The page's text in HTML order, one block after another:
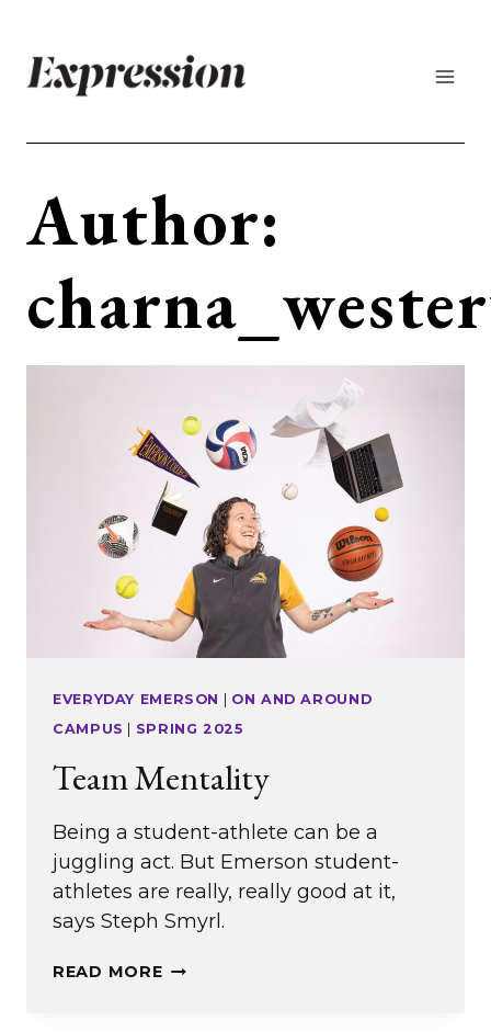
content
Author:
EVERYDAY EMERSON | ON AND AROUND
CAMPUS | SPRING 2025
Team Mentality
Being a student-athlete can be a
juggling act. But Emerson student-
athletes are really, really good at it,
says Steph Smyrl.
READ MORETEAM